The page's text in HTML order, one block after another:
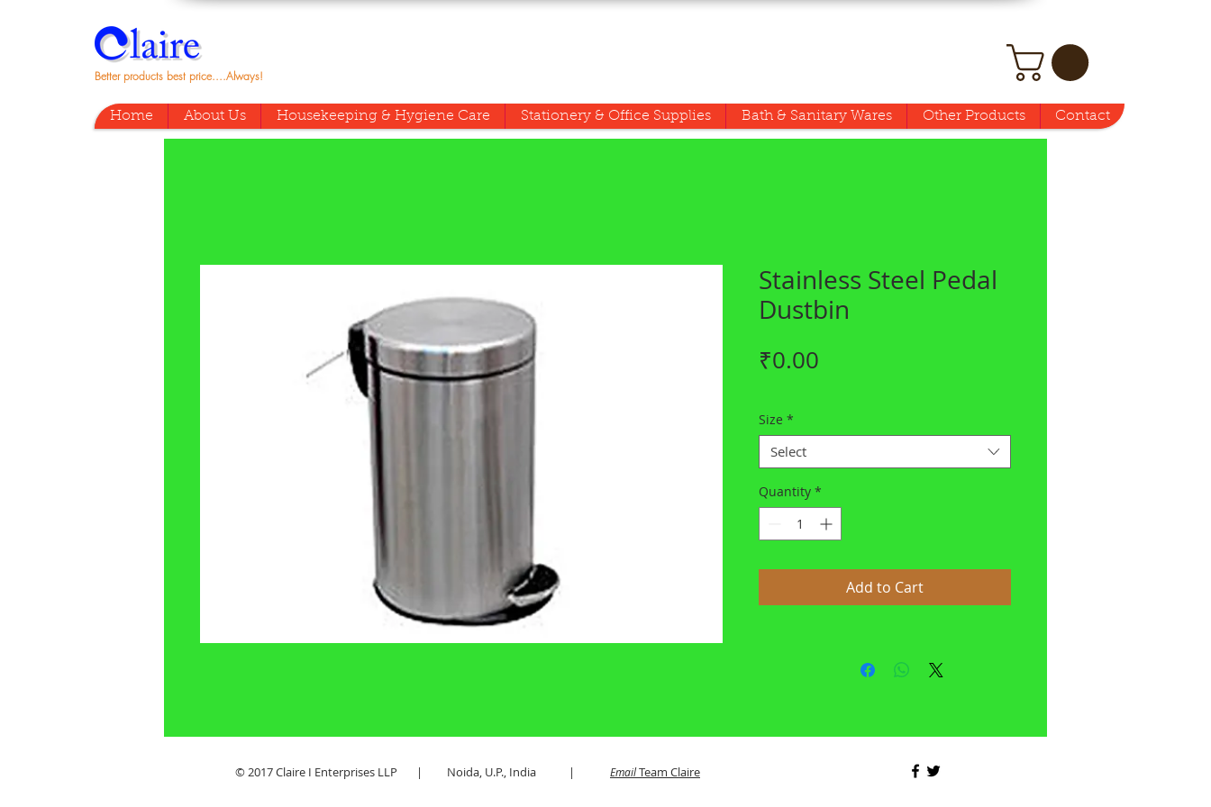
Better products best price....Always!
Home About Us Housekeeping & Hygiene Care Stationery & Office Supplies Bath & Sanitary Wares Other Products Contact
Stainless Steel Pedal
Dustbin
₹0.00
Size *
Select
Quantity *
Add to Cart
© 2017 Claire I Enterprises LLP | Noida, U.P., India | EmailTeam Claire